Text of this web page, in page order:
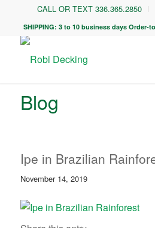
CALL OR TEXT 336.365.2850
SHIPPING: 3 to 10 business days Order-
Blog
Ipe in Brazilian
November 14, 2019